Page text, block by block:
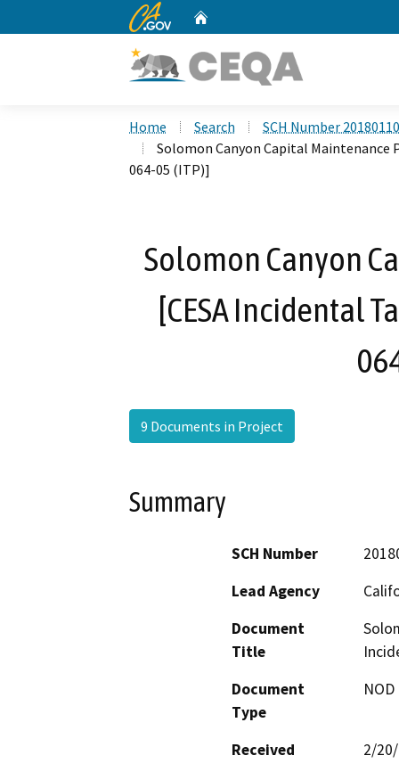
CA.gov
Home Search
SCH Number
Solomon Canyon Capital Maintenance
064-05 (ITP)]
Solomon Canyon
[CESA Incidental
9 Documents in Project
Summary
SCH Number
Lead Agency
Document
Title
Document
Type
Received
2/